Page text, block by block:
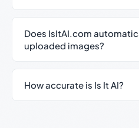
Does IsItAI.com
uploaded images?
How accurate is Is It AI?